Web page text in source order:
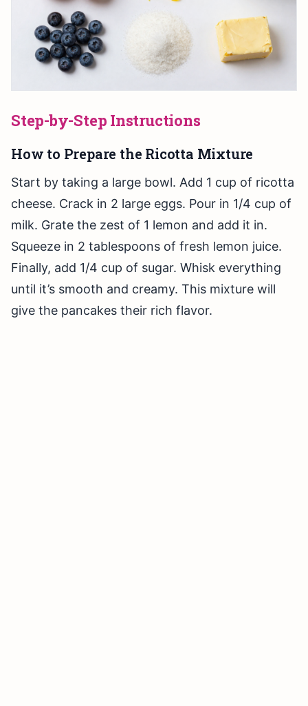
Step-by-Step Instructions
How to Prepare the Ricotta Mixture
Start by taking a large bowl. Add 1 cup of ricotta
cheese. Crack in 2 large eggs. Pour in 1/4 cup of
milk. Grate the zest of 1 lemon and add it in.
Squeeze in 2 tablespoons of fresh lemon juice.
Finally, add 1/4 cup of sugar. Whisk everything
until it’s smooth and creamy. This mixture will
give the pancakes their rich flavor.